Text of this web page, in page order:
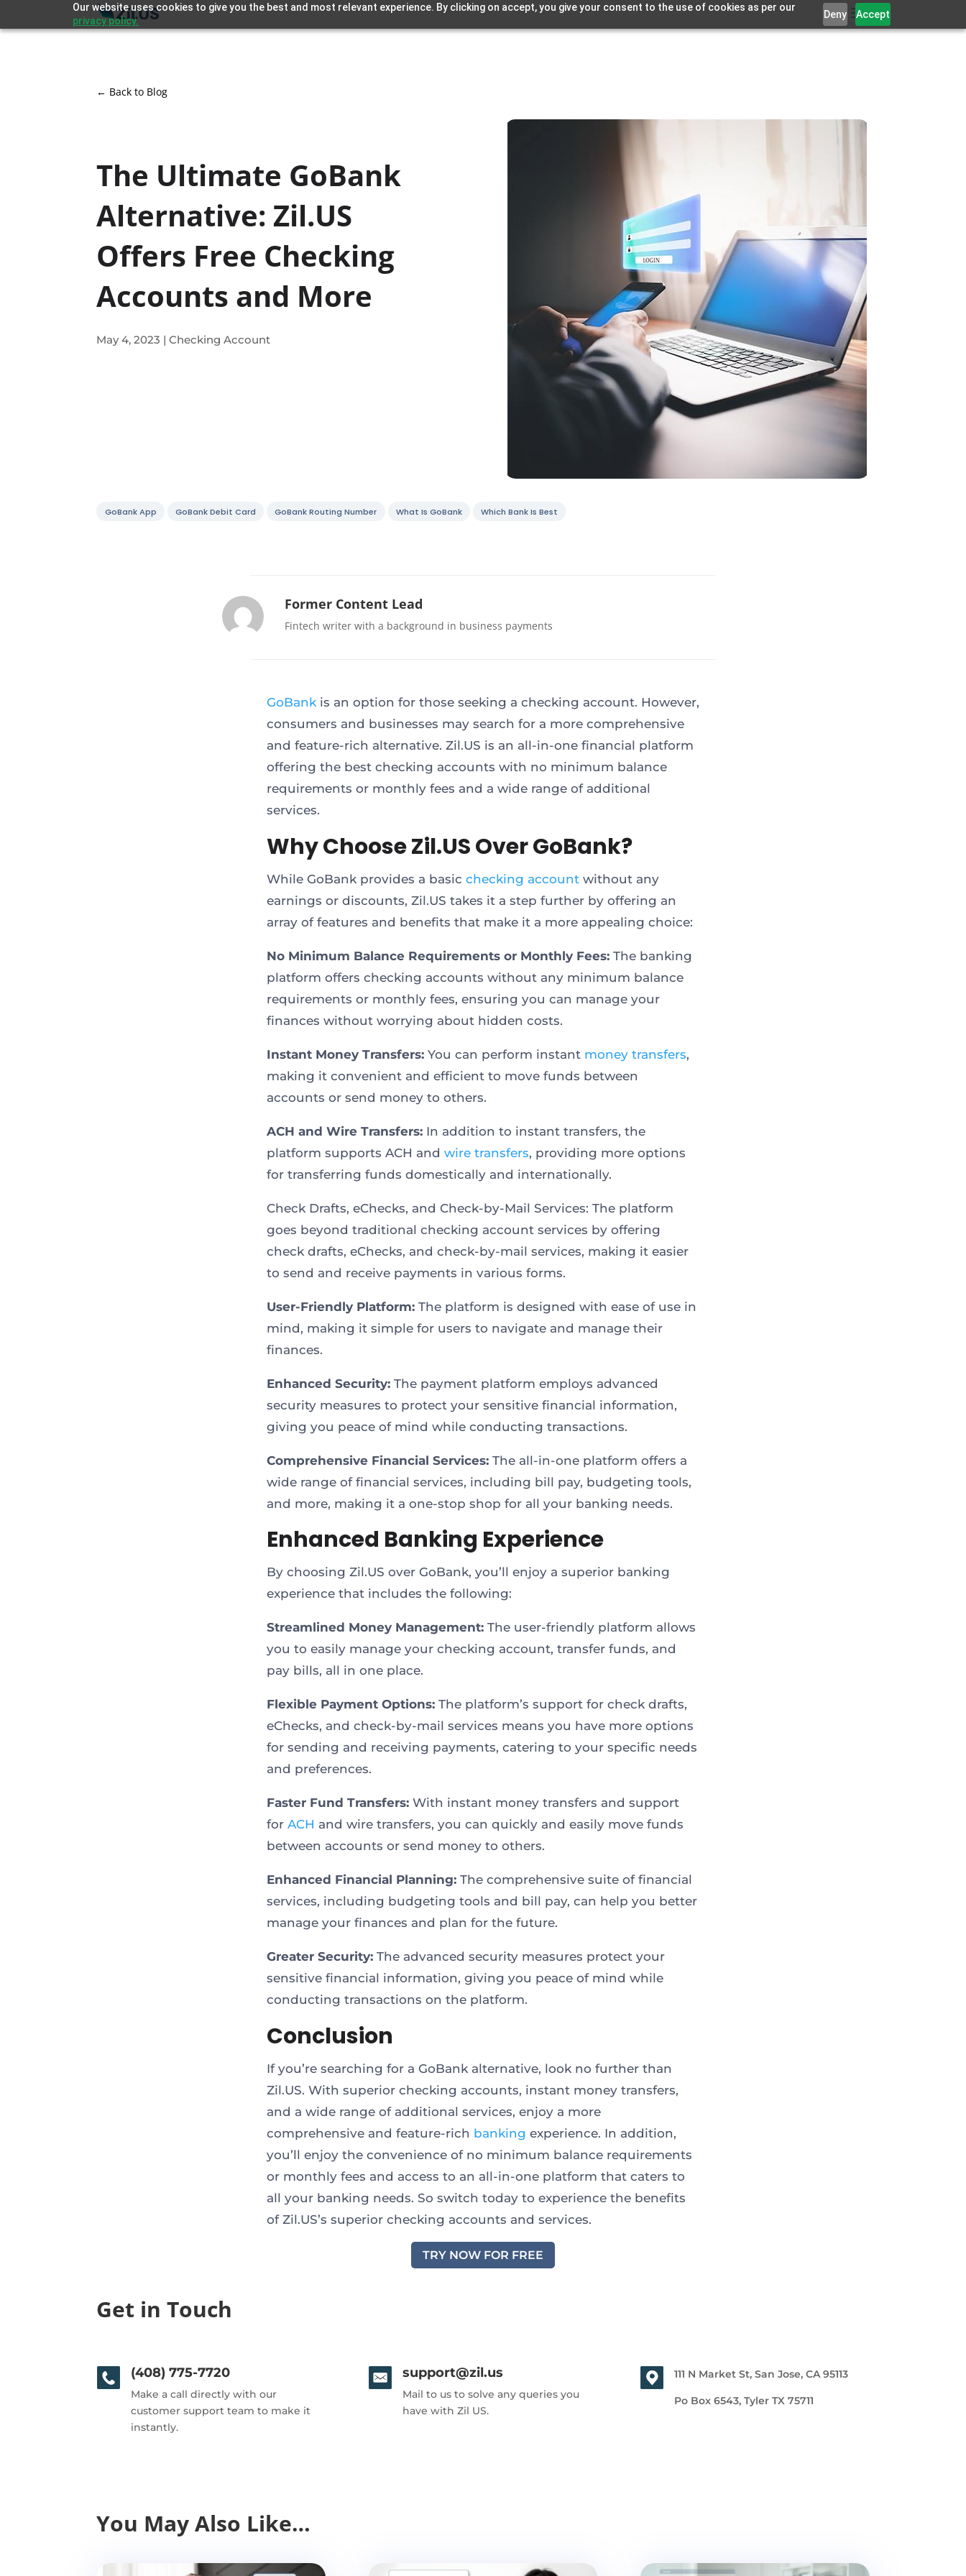
Our website uses cookies to give you the best and most relevant experience. By clicking on accept, you give your consent to the use of cookies as per our
privacy policy.
Deny Accept
← Back to Blog
The Ultimate GoBank
Alternative: Zil.US
Offers Free Checking
Accounts and More
May 4, 2023 |Checking Account
GoBank App GoBank Debit Card GoBank Routing Number What Is GoBank Which Bank Is Best
Former Content Lead
Fintech writer with a background in business payments
GoBankis an option for those seeking a checking account. However,
consumers and businesses may search for a more comprehensive
and feature-rich alternative. Zil.US is an all-in-one financial platform
offering the best checking accounts with no minimum balance
requirements or monthly fees and a wide range of additional
services.
Why Choose Zil.US Over GoBank?
While GoBank provides a basic checking accountwithout any
earnings or discounts, Zil.US takes it a step further by offering an
array of features and benefits that make it a more appealing choice:
No Minimum Balance Requirements or Monthly Fees:The banking
platform offers checking accounts without any minimum balance
requirements or monthly fees, ensuring you can manage your
finances without worrying about hidden costs.
Instant Money Transfers:You can perform instant money transfers,
making it convenient and efficient to move funds between
accounts or send money to others.
ACH and Wire Transfers:In addition to instant transfers, the
platform supports ACH and wire transfers, providing more options
for transferring funds domestically and internationally.
Check Drafts, eChecks, and Check-by-Mail Services: The platform
goes beyond traditional checking account services by offering
check drafts, eChecks, and check-by-mail services, making it easier
to send and receive payments in various forms.
User-Friendly Platform:The platform is designed with ease of use in
mind, making it simple for users to navigate and manage their
finances.
Enhanced Security:The payment platform employs advanced
security measures to protect your sensitive financial information,
giving you peace of mind while conducting transactions.
Comprehensive Financial Services:The all-in-one platform offers a
wide range of financial services, including bill pay, budgeting tools,
and more, making it a one-stop shop for all your banking needs.
Enhanced Banking Experience
By choosing Zil.US over GoBank, you’ll enjoy a superior banking
experience that includes the following:
Streamlined Money Management:The user-friendly platform allows
you to easily manage your checking account, transfer funds, and
pay bills, all in one place.
Flexible Payment Options:The platform’s support for check drafts,
eChecks, and check-by-mail services means you have more options
for sending and receiving payments, catering to your specific needs
and preferences.
Faster Fund Transfers:With instant money transfers and support
for ACH and wire transfers, you can quickly and easily move funds
between accounts or send money to others.
Enhanced Financial Planning:The comprehensive suite of financial
services, including budgeting tools and bill pay, can help you better
manage your finances and plan for the future.
Greater Security:The advanced security measures protect your
sensitive financial information, giving you peace of mind while
conducting transactions on the platform.
Conclusion
If you’re searching for a GoBank alternative, look no further than
Zil.US. With superior checking accounts, instant money transfers,
and a wide range of additional services, enjoy a more
comprehensive and feature-rich banking experience. In addition,
you’ll enjoy the convenience of no minimum balance requirements
or monthly fees and access to an all-in-one platform that caters to
all your banking needs. So switch today to experience the benefits
of Zil.US’s superior checking accounts and services.
TRY NOW FOR FREE
Get in Touch
(408) 775-7720
Make a call directly with our
customer support team to make it
instantly.
support@zil.us
Mail to us to solve any queries you
have with Zil US.
111 N Market St, San Jose, CA 95113
Po Box 6543, Tyler TX 75711
You May Also Like…